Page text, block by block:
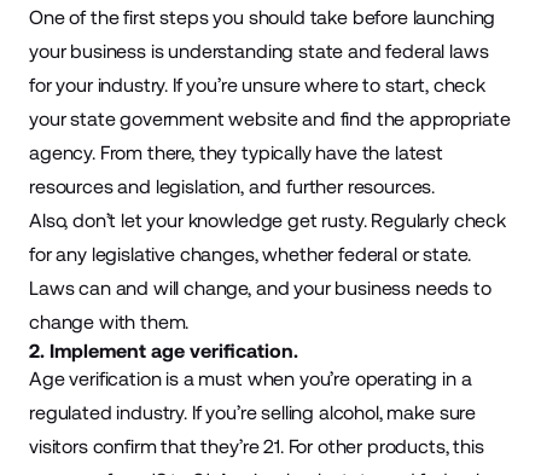
One of the first steps you should take before launching
your business is understanding state and federal laws
for your industry. If you’re unsure where to start, check
your state government website and find the appropriate
agency. From there, they typically have the latest
resources and legislation, and further resources.
Also, don’t let your knowledge get rusty. Regularly check
for any legislative changes, whether federal or state.
Laws can and will change, and your business needs to
change with them.
2. Implement age verification.
Age verification is a must when you’re operating in a
regulated industry. If you’re selling alcohol, make sure
visitors confirm that they’re 21. For other products, this